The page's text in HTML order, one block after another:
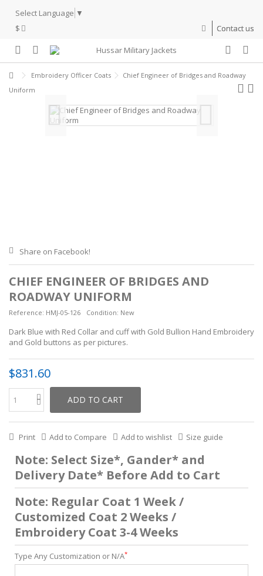
Select Language ▼
$
Contact us
Embroidery Officer Coats
Chief Engineer of Bridges and Roadway
Uniform
Share on Facebook!
CHIEF ENGINEER OF BRIDGES AND
ROADWAY UNIFORM
Reference: HMJ-05-126 Condition: New
Dark Blue with Red Collar and cuff with Gold Bullion Hand Embroidery
and Gold buttons as per pictures.
$831.60
ADD TO CART
Print Add to Compare Add to wishlist Size guide
Note: Select Size*, Gander* and
Delivery Date* Before Add to Cart
Note: Regular Coat 1 Week /
Customized Coat 2 Weeks /
Embroidery Coat 3-4 Weeks
Type Any Customization or N/A*